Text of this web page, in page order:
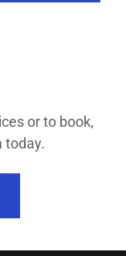
or to book,
today.